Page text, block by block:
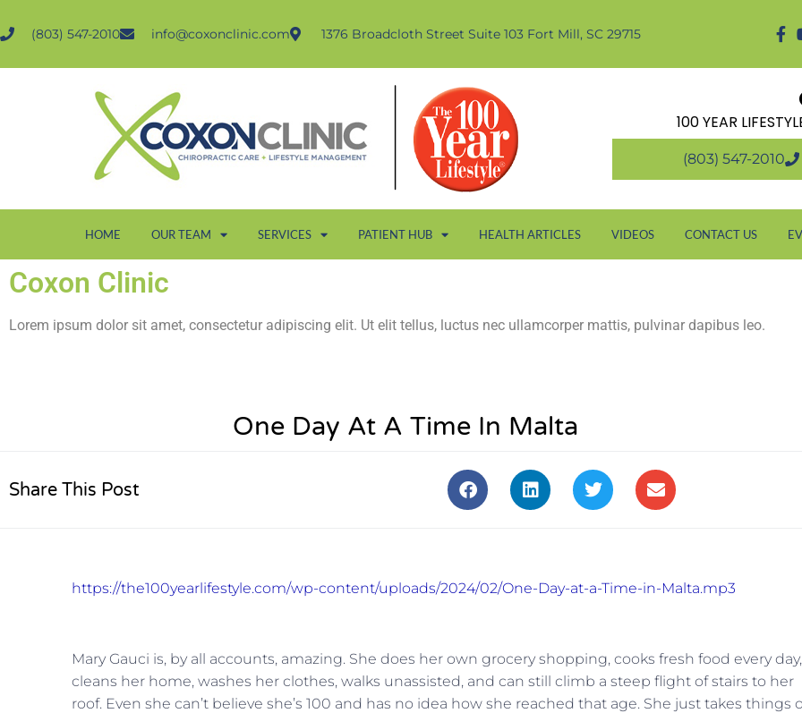
(803) 547-2010 info@coxonclinic.com 1376 Broadcloth Street Suite 103 Fort Mill, SC 29715
100 YEAR
(803) 547-2010
HOME OUR TEAM SERVICES PATIENT HUB HEALTH ARTICLES VIDEOS CONTACT US
Coxon Clinic
Lorem ipsum dolor sit amet, consectetur adipiscing elit. Ut elit tellus, luctus nec ullamcorper mattis, pulvinar dapibus leo.
One Day At A Time In Malta
Share This Post
https://the100yearlifestyle.com/wp-content/uploads/2024/02/One-Day-at-a-Time-in-Malta.mp3
Mary Gauci is, by all accounts, amazing. She does her own grocery shopping, cooks fresh food every day,
cleans her home, washes her clothes, walks unassisted, and can still climb a steep flight of stairs to her
roof. Even she can’t believe she’s 100 and has no idea how she reached that age. She just takes things